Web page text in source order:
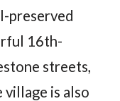
preserved
16th-
streets,
village is also